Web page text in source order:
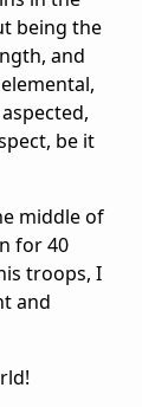
being the
and
be it
middle of
for 40
troops, I
and